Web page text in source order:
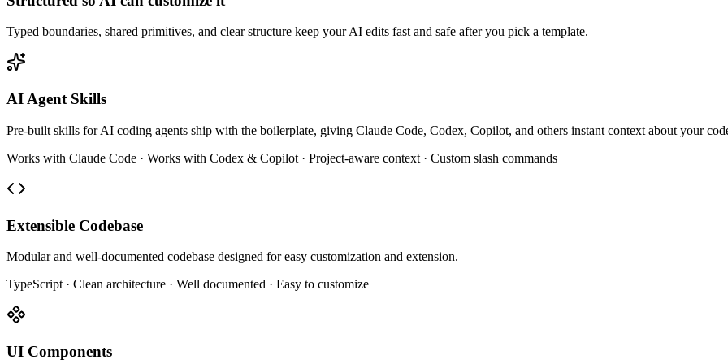
Typed boundaries, shared primitives, and clear structure keep your AI edits fast and safe after you pick a template.
AI Agent Skills
Pre-built skills for AI coding agents ship with the boilerplate, giving Claude Code, Codex, Copilot, and others instant context about your
Works with Claude Code · Works with Codex & Copilot · Project-aware context · Custom slash commands
Extensible Codebase
Modular and well-documented codebase designed for easy customization and extension.
TypeScript · Clean architecture · Well documented · Easy to customize
UI Components